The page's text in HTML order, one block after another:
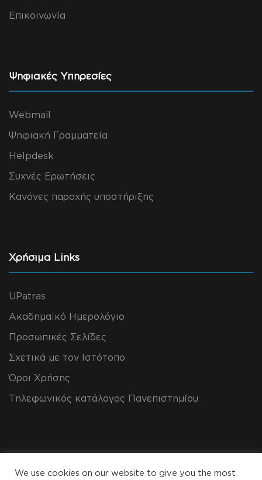
Επικοινωνία
Ψηφιακές Υπηρεσίες
Webmail
Ψηφιακή Γραμματεία
Helpdesk
Συχνές Ερωτήσεις
Κανόνες παροχής υποστήριξης
Χρήσιμα Links
UPatras
Ακαδημαϊκό Ημερολόγιο
Προσωπικές Σελίδες
Σχετικά με τον Ιστότοπο
Όροι Χρήσης
Τηλεφωνικός κατάλογος Πανεπιστημίου
We use cookies on our website to give you the most